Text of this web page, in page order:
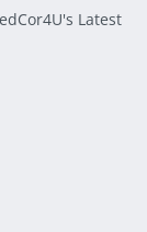
Latest